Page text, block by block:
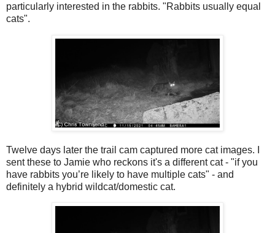
particularly interested in the rabbits. "Rabbits usually equal
cats".
Twelve days later the trail cam captured more cat images. I
sent these to Jamie who reckons it's a different cat - "if you
have rabbits you’re likely to have multiple cats" - and
definitely a hybrid wildcat/domestic cat.